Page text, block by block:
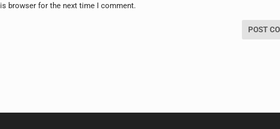
browser for the next time I comment.